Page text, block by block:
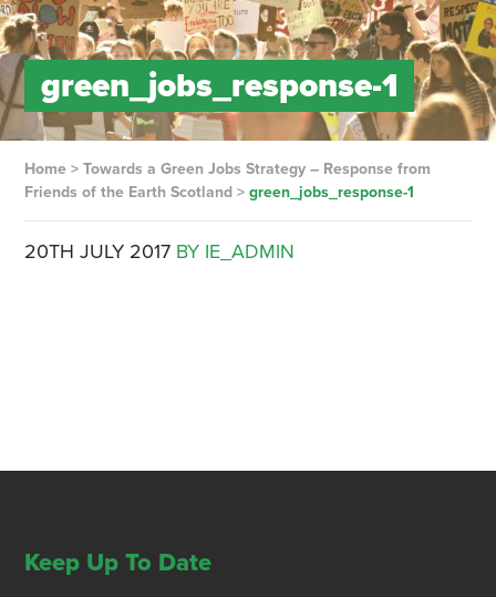
green_jobs_response-1
Home> Towards a Green Jobs Strategy – Response from
Friends of the Earth Scotland> green_jobs_response-1
20TH JULY 2017 BY IE_ADMIN
Keep Up To Date